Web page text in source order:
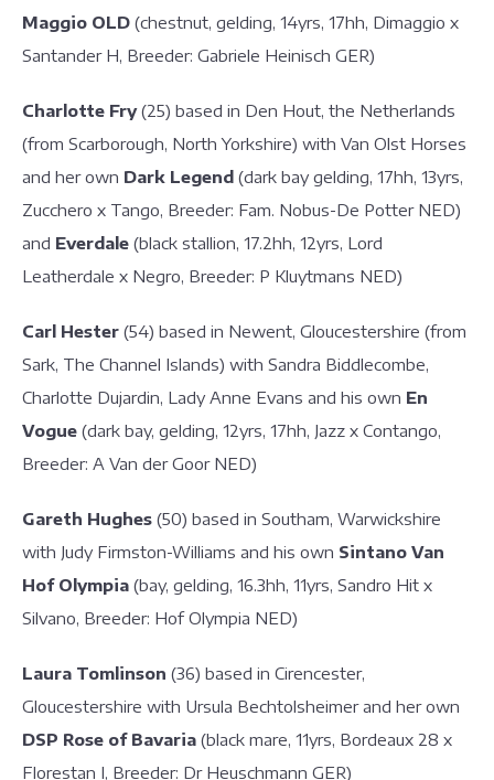
Maggio OLD (chestnut, gelding, 14yrs, 17hh, Dimaggio x
Santander H, Breeder: Gabriele Heinisch GER)
Charlotte Fry(25) based in Den Hout, the Netherlands
(from Scarborough, North Yorkshire) with Van Olst Horses
and her own Dark Legend (dark bay gelding, 17hh, 13yrs,
Zucchero x Tango, Breeder: Fam. Nobus-De Potter NED)
and Everdale (black stallion, 17.2hh, 12yrs, Lord
Leatherdale x Negro, Breeder: P Kluytmans NED)
Carl Hester (54) based in Newent, Gloucestershire (from
Sark, The Channel Islands) with Sandra Biddlecombe,
Charlotte Dujardin, Lady Anne Evans and his own En
Vogue (dark bay, gelding, 12yrs, 17hh, Jazz x Contango,
Breeder: A Van der Goor NED)
Gareth Hughes (50) based in Southam, Warwickshire
with Judy Firmston-Williams and his own Sintano Van
Hof Olympia (bay, gelding, 16.3hh, 11yrs, Sandro Hit x
Silvano, Breeder: Hof Olympia NED)
Laura Tomlinson (36) based in Cirencester,
Gloucestershire with Ursula Bechtolsheimer and her own
DSP Rose of Bavaria (black mare, 11yrs, Bordeaux 28 x
Florestan I, Breeder: Dr Heuschmann GER)